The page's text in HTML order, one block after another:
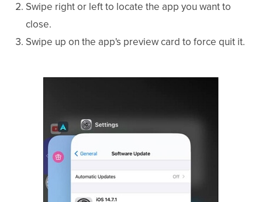
Swipe right or left to locate the app you want to
close.
Swipe up on the app's preview card to force quit it.